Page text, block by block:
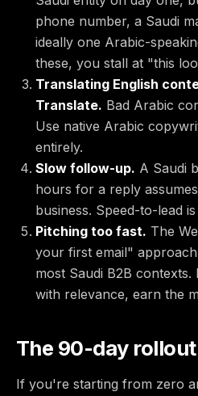
phone number, a Saudi
ideally one Arabic-
these, you stall at "this
Translating English
Translate. Bad Arabic
Use native Arabic
entirely.
Slow follow-up. A Saudi
hours for a reply
business. Speed-to-lead
Pitching too fast. The
your first email"
most Saudi B2B contexts.
with relevance, earn the
The 90-day
If you're starting from zero